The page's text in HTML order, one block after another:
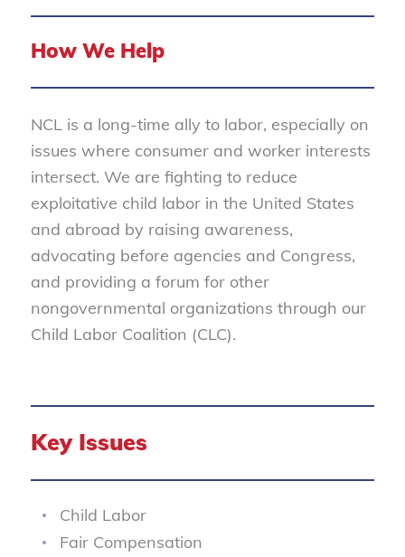
How We Help
NCL is a long-time ally to labor, especially on
issues where consumer and worker interests
intersect. We are fighting to reduce
exploitative child labor in the United States
and abroad by raising awareness,
advocating before agencies and Congress,
and providing a forum for other
nongovernmental organizations through our
Child Labor Coalition (CLC).
Key Issues
Child Labor
Fair Compensation